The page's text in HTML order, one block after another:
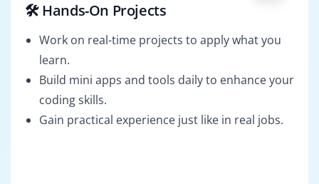
🛠️ Hands-On Projects
Work on real-time projects to apply what you
learn.
Build mini apps and tools daily to enhance your
coding skills.
Gain practical experience just like in real jobs.